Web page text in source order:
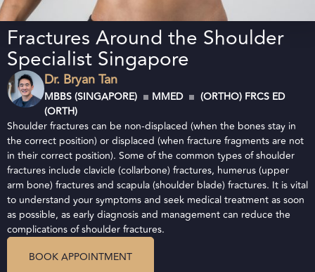
Fractures Around the Shoulder
Specialist Singapore
Dr. Bryan Tan
MBBS (SINGAPORE) MMED
(ORTHO) FRCS ED
(ORTH)
Shoulder fractures can be non-displaced (when the bones stay in
the correct position) or displaced (when fracture fragments are not
in their correct position). Some of the common types of shoulder
fractures include clavicle (collarbone) fractures, humerus (upper
arm bone) fractures and scapula (shoulder blade) fractures. It is vital
to understand your symptoms and seek medical treatment as soon
as possible, as early diagnosis and management can reduce the
complications of shoulder fractures.
BOOK APPOINTMENT